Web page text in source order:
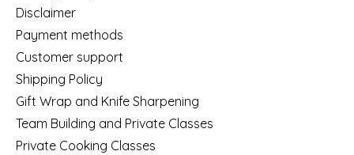
Disclaimer
Payment methods
Customer support
Shipping Policy
Gift Wrap and Knife Sharpening
Team Building and Private Classes
Private Cooking Classes